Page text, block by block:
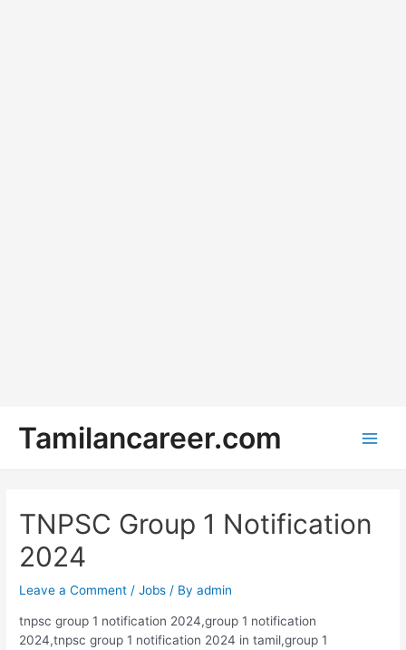
content
Tamilancareer.com
TNPSC Group 1 Notification
2024
Leave a Comment /Jobs / Byadmin
tnpsc group 1 notification 2024,group 1 notification
2024,tnpsc group 1 notification 2024 in tamil,group 1